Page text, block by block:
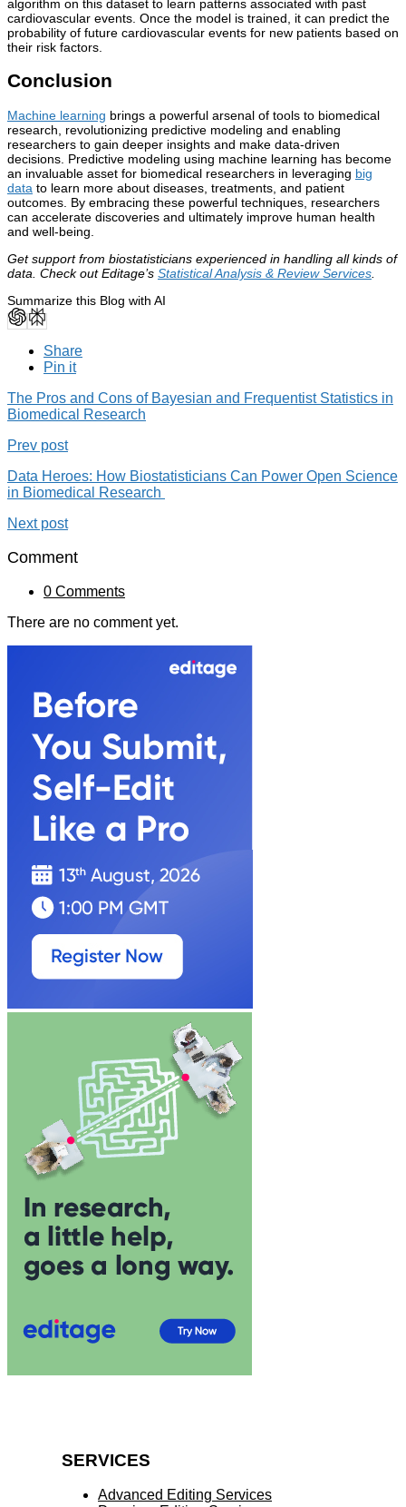
algorithm on this dataset to learn patterns associated with past
cardiovascular events. Once the model is trained, it can predict the
probability of future cardiovascular events for new patients based on
their risk factors.
Conclusion
Machine learning brings a powerful arsenal of tools to biomedical
research, revolutionizing predictive modeling and enabling
researchers to gain deeper insights and make data-driven
decisions. Predictive modeling using machine learning has become
an invaluable asset for biomedical researchers in leveraging big
data to learn more about diseases, treatments, and patient
outcomes. By embracing these powerful techniques, researchers
can accelerate discoveries and ultimately improve human health
and well-being.
Get support from biostatisticians experienced in handling all kinds of
data. Check out Editage’s Statistical Analysis & Review Services
Summarize this Blog with AI
Share
Pin it
The Pros and Cons of Bayesian and Frequentist Statistics in
Biomedical Research
Prev post
Data Heroes: How Biostatisticians Can Power Open Science
in Biomedical Research
Next post
Comment
0 Comments
There are no comment yet.
SERVICES
Advanced Editing Services